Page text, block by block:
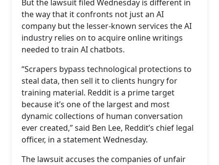
But the lawsuit filed Wednesday is different in
the way that it confronts not just an AI
company but the lesser-known services the AI
industry relies on to acquire online writings
needed to train AI chatbots.
“Scrapers bypass technological protections to
steal data, then sell it to clients hungry for
training material. Reddit is a prime target
because it’s one of the largest and most
dynamic collections of human conversation
ever created,” said Ben Lee, Reddit’s chief legal
officer, in a statement Wednesday.
The lawsuit accuses the companies of unfair